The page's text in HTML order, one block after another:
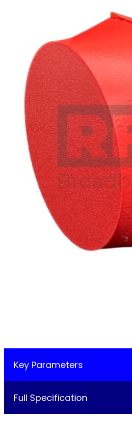
Key Parameters
Full Specification